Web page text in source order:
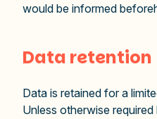
would be informed
Data retention
Data is retained for a
Unless otherwise